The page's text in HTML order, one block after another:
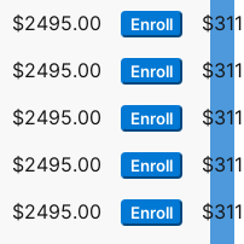
$2495.00 Enroll
$2495.00 Enroll
$2495.00 Enroll
$2495.00 Enroll
$2495.00 Enroll